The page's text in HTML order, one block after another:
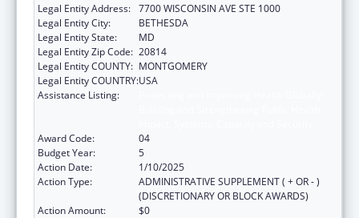
Legal Entity Address: 7700 WISCONSIN AVE STE 1000
Legal Entity City:
BETHESDA
Legal Entity State:
MD
Legal Entity Zip Code: 20814
Legal Entity COUNTY: MONTGOMERY
Legal Entity COUNTRY:USA
Assistance Listing:
Award Code:
04
Budget Year:
5
Action Date:
1/10/2025
Action Type:
ADMINISTRATIVE SUPPLEMENT ( + OR - )
(DISCRETIONARY OR BLOCK AWARDS)
Action Amount:
$0